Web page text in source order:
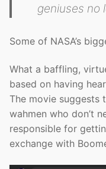
geniuses no
Some of NASA’s
What a baffling,
based on having
The movie suggests
wahmen who don’t
responsible for
exchange with